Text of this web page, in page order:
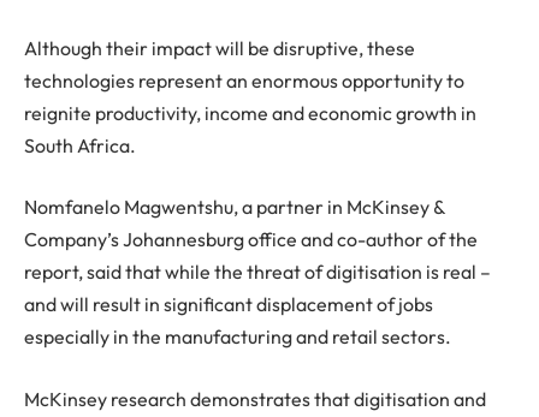
Although their impact will be disruptive, these
technologies represent an enormous opportunity to
reignite productivity, income and economic growth in
South Africa.
Nomfanelo Magwentshu, a partner in McKinsey &
Company’s Johannesburg office and co-author of the
report, said that while the threat of digitisation is real –
and will result in significant displacement of jobs
especially in the manufacturing and retail sectors.
McKinsey research demonstrates that digitisation and